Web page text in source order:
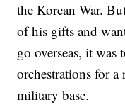
the Korean War.
of his gifts and
go overseas, it was
orchestrations for a
military base.